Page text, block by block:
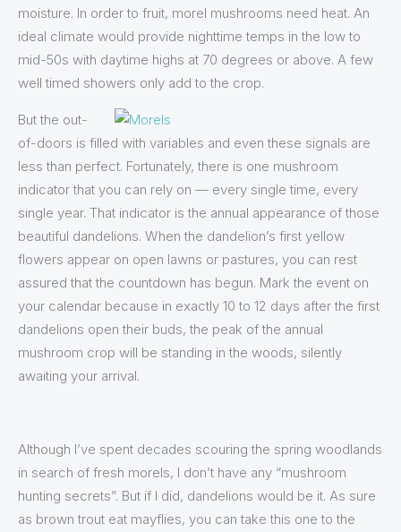
moisture. In order to fruit, morel mushrooms need heat. An
ideal climate would provide nighttime temps in the low to
mid-50s with daytime highs at 70 degrees or above. A few
well timed showers only add to the crop.
But the out-
of-doors is filled with variables and even these signals are
less than perfect. Fortunately, there is one mushroom
indicator that you can rely on — every single time, every
single year. That indicator is the annual appearance of those
beautiful dandelions. When the dandelion’s first yellow
flowers appear on open lawns or pastures, you can rest
assured that the countdown has begun. Mark the event on
your calendar because in exactly 10 to 12 days after the first
dandelions open their buds, the peak of the annual
mushroom crop will be standing in the woods, silently
awaiting your arrival.
Although I’ve spent decades scouring the spring woodlands
in search of fresh morels, I don’t have any “mushroom
hunting secrets”. But if I did, dandelions would be it. As sure
as brown trout eat mayflies, you can take this one to the